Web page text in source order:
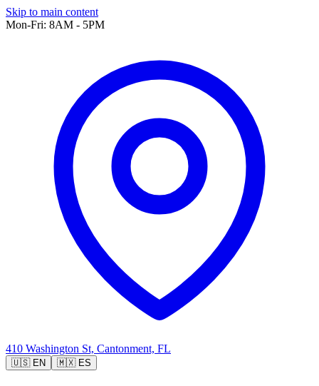
Skip to main content
Mon-Fri: 8AM - 5PM
410 Washington St, Cantonment, FL
🇺🇸EN 🇲🇽ES